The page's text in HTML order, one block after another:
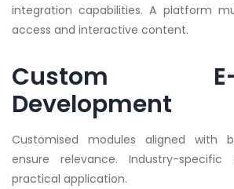
integration capabilities. A platform
access and interactive content.
Custom E-
Development
Customised modules aligned with
ensure relevance. Industry-specific
practical application.